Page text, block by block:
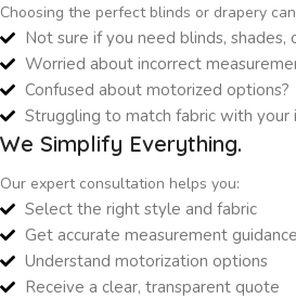
Choosing the perfect blinds or drapery
Not sure if you need blinds, shades,
Worried about incorrect
Confused about motorized options?
Struggling to match fabric with your
We Simplify Everything.
Our expert consultation helps you:
Select the right style and fabric
Get accurate measurement guidance
Understand motorization options
Receive a clear, transparent quote